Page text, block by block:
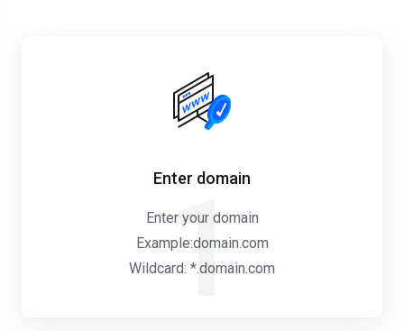
1
Enter domain
Enter your domain
Example:domain.com
Wildcard: *.domain.com